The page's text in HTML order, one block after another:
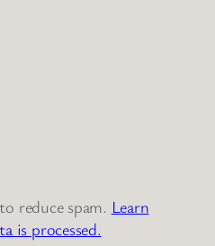
reduce spam. Learn
is processed.